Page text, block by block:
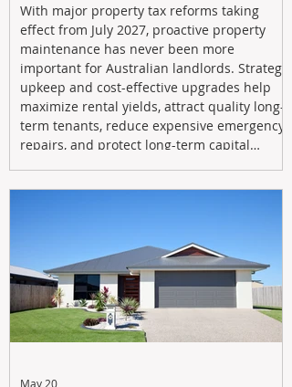
With major property tax reforms taking
effect from July 2027, proactive property
maintenance has never been more
important for Australian landlords. Strategic
upkeep and cost-effective upgrades help
maximize rental yields, attract quality long-
term tenants, reduce expensive emergency
repairs, and protect long-term capital
May 20